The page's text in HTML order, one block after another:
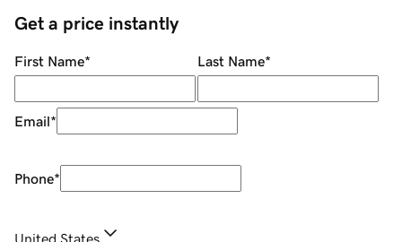
Get a price instantly
First Name* Last Name*
Email*
Phone*
United States